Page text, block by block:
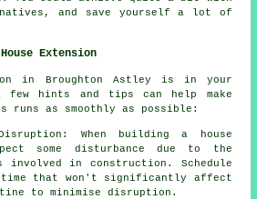
and save yourself a lot of
Extension
in Broughton Astley is in your
hints and tips can help make
runs as smoothly as possible:
When building a house
some disturbance due to the
involved in construction. Schedule
time that won't significantly affect
to minimise disruption.